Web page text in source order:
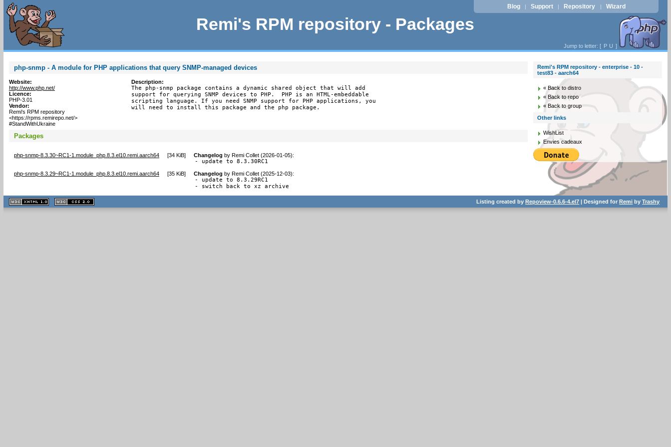
Remi's RPM repository - Packages
Blog | Support | Repository | Wizard
Jump to letter: [ P U ]
php-snmp - A module for PHP applications that query SNMP-managed devices
Website:
http://www.php.net/
Licence:
PHP-3.01
Vendor:
Remi's RPM repository
<https://rpms.remirepo.net/>
#StandWithUkraine
Description:
The php-snmp package contains a dynamic shared object that will add
support for querying SNMP devices to PHP.  PHP is an HTML-embeddable
scripting language. If you need SNMP support for PHP applications, you
will need to install this package and the php package.
Packages
php-snmp-8.3.30~RC1-1.module_php.8.3.el10.remi.aarch64 [34 KiB] Changelog by Remi Collet (2026-01-05):
- update to 8.3.30RC1
php-snmp-8.3.29~RC1-1.module_php.8.3.el10.remi.aarch64 [35 KiB] Changelog by Remi Collet (2025-12-03):
- update to 8.3.29RC1
- switch back to xz archive
Remi's RPM repository - enterprise - 10 -
test83 - aarch64
« Back to distro
« Back to repo
« Back to group
Other links
WishList
Envies cadeaux
XHTML
1.1 valide
2.0 valide
Listing created byRepoview-0.6.6-4.el7 | Designed forRemi byTrashy